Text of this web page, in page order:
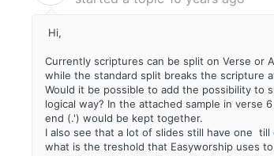
Hi,
Currently scriptures can be split on Verse or
while the standard split breaks the scripture
Would it be possible to add the possibility to
logical way? In the attached sample in
end (.') would be kept together.
I also see that a lot of slides still have one
what is the treshold that Easyworship uses